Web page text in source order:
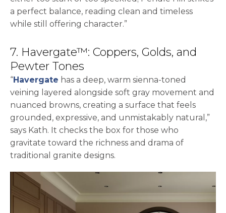
a perfect balance, reading clean and timeless
while still offering character.”
7. Havergate™: Coppers, Golds, and
Pewter Tones
“Havergate has a deep, warm sienna-toned
veining layered alongside soft gray movement and
nuanced browns, creating a surface that feels
grounded, expressive, and unmistakably natural,”
says Kath. It checks the box for those who
gravitate toward the richness and drama of
traditional granite designs.